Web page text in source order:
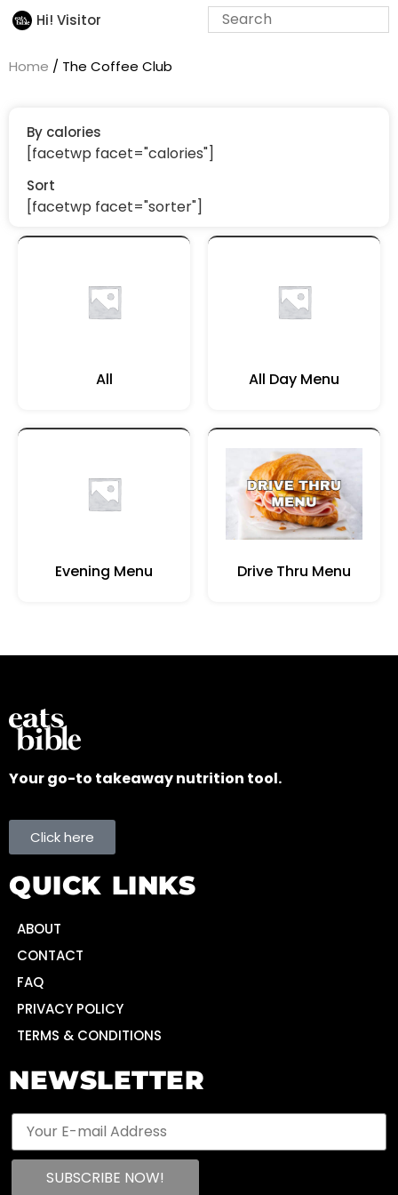
Hi! Visitor
Home / The Coffee Club
By calories
[facetwp facet="calories"]
Sort
[facetwp facet="sorter"]
All All Day Menu
Evening Menu Drive Thru Menu
Your go-to takeaway nutrition tool.
Click here
QUICK LINKS
ABOUT
CONTACT
FAQ
PRIVACY POLICY
TERMS & CONDITIONS
NEWSLETTER